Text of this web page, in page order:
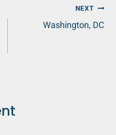
NEXT
Washington, DC